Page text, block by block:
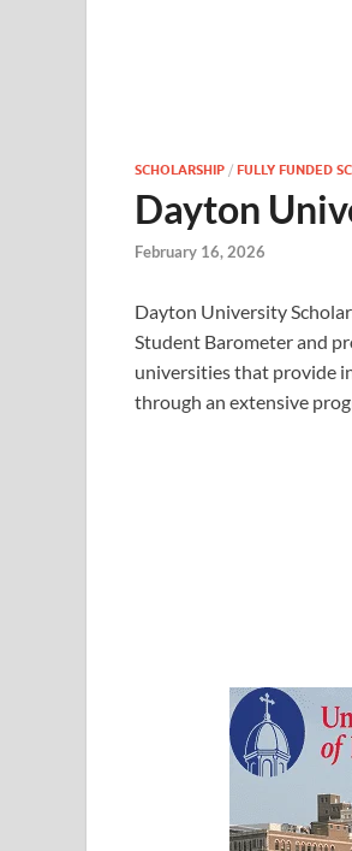
SCHOLARSHIP / FULLY FUNDED
Dayton
February 16, 2026
Dayton University
Student Barometer and
universities that provide
through an extensive